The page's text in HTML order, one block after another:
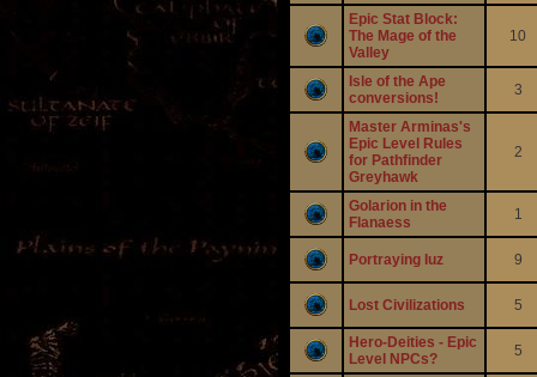
Epic Stat Block:
The Mage of the
Valley
10
Isle of the Ape
conversions!
3
Master Arminas's
Epic Level Rules
for Pathfinder
Greyhawk
2
Golarion in the
Flanaess
1
Portraying Iuz 9
Lost Civilizations 5
Hero-Deities - Epic
Level NPCs?
5